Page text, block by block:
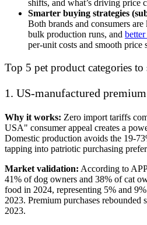
shifts, and what’s driving price
Smarter buying strategies
Both brands and consumers
bulk production runs, and
per-unit costs and smooth price
Top 5 pet product categories
1. US-manufactured
Why it works: Zero import tariffs
USA" consumer appeal creates a
Domestic production avoids the 19-
tapping into patriotic purchasing
Market validation: According to
41% of dog owners and 38% of cat
food in 2024, representing 5% and
2023. Premium purchases
2023.